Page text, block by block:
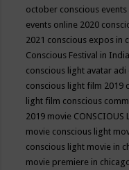
october conscious
events online 2020
2021 conscious expos in
Conscious Festival in
conscious light avatar adi
conscious light film 2019
light film conscious
2019 movie CONSCIOUS
movie conscious light
conscious light movie in
movie premiere in